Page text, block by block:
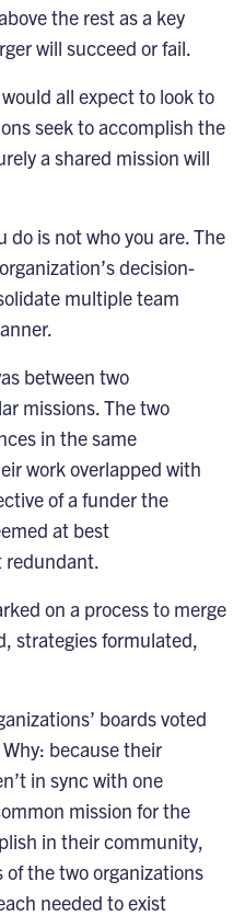
the rest as a key
will succeed or fail.
all expect to look to
seek to accomplish the
a shared mission will
is not who you are. The
decision-
multiple team
between two
missions. The two
in the same
work overlapped with
of a funder the
at best
redundant.
on a process to merge
strategies formulated,
boards voted
because their
in sync with one
mission for the
in their community,
the two organizations
needed to exist